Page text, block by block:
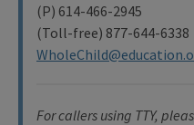
(P) 614-466-2945
(Toll-free) 877-644-6338
For callers using TTY,